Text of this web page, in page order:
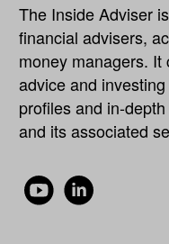
The Inside Adviser
financial advisers,
money managers.
advice and
profiles and in-
and its associated